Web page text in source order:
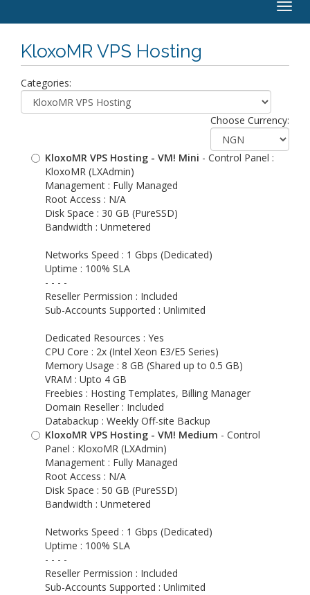
KloxoMR VPS Hosting
Categories:
Choose Currency:
KloxoMR VPS Hosting - VM! Mini - Control Panel :
KloxoMR (LXAdmin)
Management : Fully Managed
Root Access : N/A
Disk Space : 30 GB (PureSSD)
Bandwidth : Unmetered
Networks Speed : 1 Gbps (Dedicated)
Uptime : 100% SLA
- - - -
Reseller Permission : Included
Sub-Accounts Supported : Unlimited
Dedicated Resources : Yes
CPU Core : 2x (Intel Xeon E3/E5 Series)
Memory Usage : 8 GB (Shared up to 0.5 GB)
VRAM : Upto 4 GB
Freebies : Hosting Templates, Billing Manager
Domain Reseller : Included
Databackup : Weekly Off-site Backup
KloxoMR VPS Hosting - VM! Medium - Control
Panel : KloxoMR (LXAdmin)
Management : Fully Managed
Root Access : N/A
Disk Space : 50 GB (PureSSD)
Bandwidth : Unmetered
Networks Speed : 1 Gbps (Dedicated)
Uptime : 100% SLA
- - - -
Reseller Permission : Included
Sub-Accounts Supported : Unlimited